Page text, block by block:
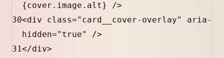
{cover . image . alt}
/>
30<div class="card__cover-overlay"
aria-
hidden="true"
/>
31</div>